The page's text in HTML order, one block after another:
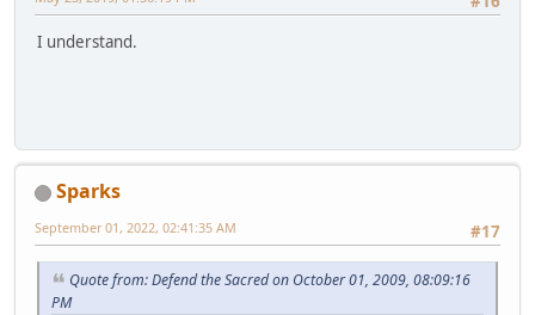
I understand.
Sparks
#17
September 01, 2022, 02:41:35 AM
Quote from: Defend the Sacred on October 01, 2009, 08:09:16
PM